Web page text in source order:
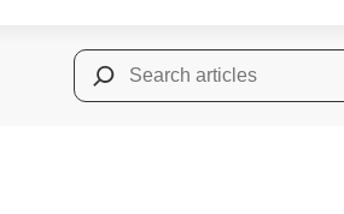
Search
for: